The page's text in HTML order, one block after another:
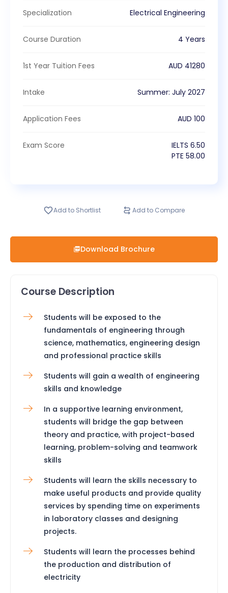
Course Description
Students will be exposed to the
fundamentals of engineering through
science, mathematics, engineering design
and professional practice skills
Students will gain a wealth of engineering
skills and knowledge
In a supportive learning environment,
students will bridge the gap between
theory and practice, with project-based
learning, problem-solving and teamwork
skills
Students will learn the skills necessary to
make useful products and provide quality
services by spending time on experiments
in laboratory classes and designing
projects.
Students will learn the processes behind
the production and distribution of
electricity
Specialization Electrical Engineering
Course Duration 4 Years
1st Year Tuition Fees AUD 41280
Intake Summer: July 2027
Application Fees AUD 100
Exam Score IELTS 6.50
PTE 58.00
Add to Shortlist Add to Compare
Download Brochure